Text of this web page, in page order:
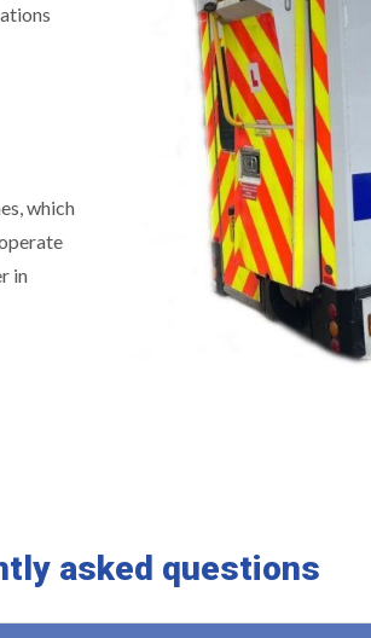
which
in
asked questions